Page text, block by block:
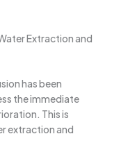
Extraction and
has been
the immediate
This is
extraction and